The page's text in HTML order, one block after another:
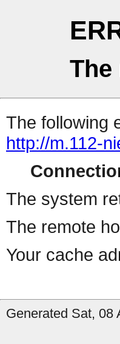
The
The following
http://m.112-
The system
The remote
Your cache
Generated Sat, 08